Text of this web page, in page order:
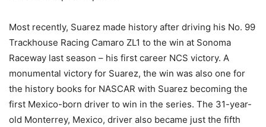
Most recently, Suarez made history after driving his No. 99
Trackhouse Racing Camaro ZL1 to the win at Sonoma
Raceway last season – his first career NCS victory. A
monumental victory for Suarez, the win was also one for
the history books for NASCAR with Suarez becoming the
first Mexico-born driver to win in the series. The 31-year-
old Monterrey, Mexico, driver also became just the fifth